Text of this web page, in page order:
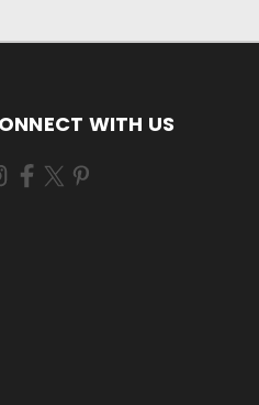
WITH US